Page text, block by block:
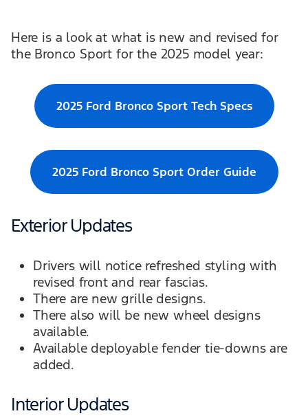
Here is a look at what is new and revised for
the Bronco Sport for the 2025 model year:
2025 Ford Bronco Sport Tech Specs
2025 Ford Bronco Sport Order Guide
Exterior Updates
Drivers will notice refreshed styling with
revised front and rear fascias.
There are new grille designs.
There also will be new wheel designs
available.
Available deployable fender tie-downs are
added.
Interior Updates